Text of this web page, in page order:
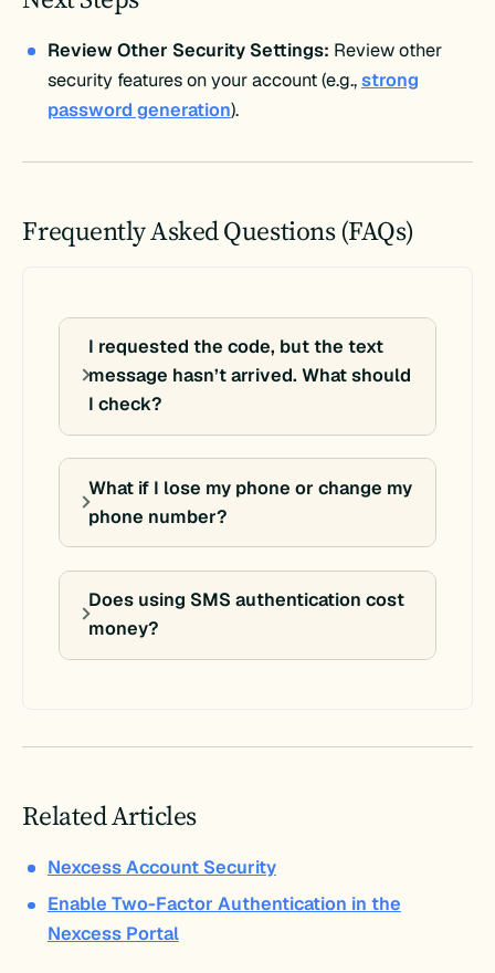
Review Other Security Settings: Review other
security features on your account (e.g.,strong
password generation).
Frequently Asked Questions (FAQs)
I requested the code, but the text
message hasn’t arrived. What should
I check?
What if I lose my phone or change my
phone number?
Does using SMS authentication cost
money?
Related Articles
Nexcess Account Security
Enable Two-Factor Authentication in the
Nexcess Portal